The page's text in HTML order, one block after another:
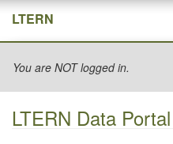
LTERN
You are NOT logged in.
LTERN Data Portal